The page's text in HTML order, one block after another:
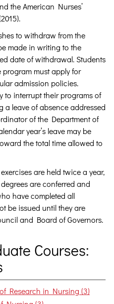
the American Nurses’
to withdraw from the
made in writing to the
date of withdrawal. Students
must apply for
admission policies.
to interrupt their programs of
a leave of absence addressed
of the Department of
year’s leave may be
the total time allowed to
are held twice a year,
are conferred and
have completed all
be issued until they are
and Board of Governors.
Courses:
Research in Nursing (3)